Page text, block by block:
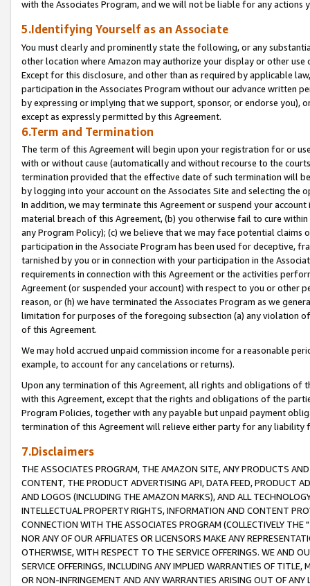
with the Associates Program, and we will not be liable for any actions
5.Identifying Yourself as an Associate
You must clearly and prominently state the following, or any
other location where Amazon may authorize your display or other
Except for this disclosure, and other than as required by applicable
participation in the Associates Program without our advance written
by expressing or implying that we support, sponsor, or endorse you),
except as expressly permitted by this Agreement.
6.Term and Termination
The term of this Agreement will begin upon your registration for or
with or without cause (automatically and without recourse to the
termination provided that the effective date of such termination will
by logging into your account on the Associates Site and selecting the
In addition, we may terminate this Agreement or suspend your
material breach of this Agreement, (b) you otherwise fail to cure
any Program Policy); (c) we believe that we may face potential
participation in the Associate Program has been used for deceptive,
tarnished by you or in connection with your participation in the
requirements in connection with this Agreement or the activities
Agreement (or suspended your account) with respect to you or other
reason, or (h) we have terminated the Associates Program as we
limitation for purposes of the foregoing subsection (a) any violation
of this Agreement.
We may hold accrued unpaid commission income for a reasonable
example, to account for any cancelations or returns).
Upon any termination of this Agreement, all rights and obligations of
with this Agreement, except that the rights and obligations of the
Program Policies, together with any payable but unpaid payment
termination of this Agreement will relieve either party for any liability
7.Disclaimers
THE ASSOCIATES PROGRAM, THE AMAZON SITE, ANY PRODUCTS
CONTENT, THE PRODUCT ADVERTISING API, DATA FEED, PRODUCT
AND LOGOS (INCLUDING THE AMAZON MARKS), AND ALL
INTELLECTUAL PROPERTY RIGHTS, INFORMATION AND CONTENT
CONNECTION WITH THE ASSOCIATES PROGRAM (COLLECTIVELY THE "
NOR ANY OF OUR AFFILIATES OR LICENSORS MAKE ANY
OTHERWISE, WITH RESPECT TO THE SERVICE OFFERINGS. WE AND
SERVICE OFFERINGS, INCLUDING ANY IMPLIED WARRANTIES OF
OR NON-INFRINGEMENT AND ANY WARRANTIES ARISING OUT OF ANY